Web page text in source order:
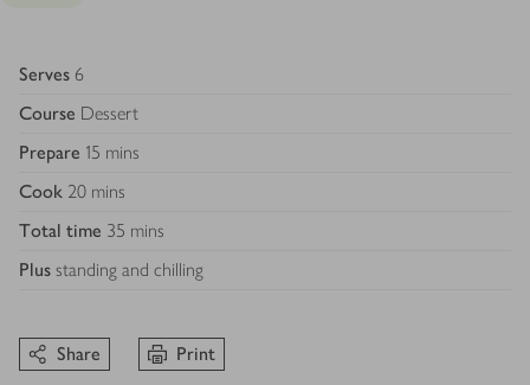
Serves 6
Course Dessert
Prepare 15 mins
Cook 20 mins
Total time 35 mins
Plus standing and chilling
Share Print